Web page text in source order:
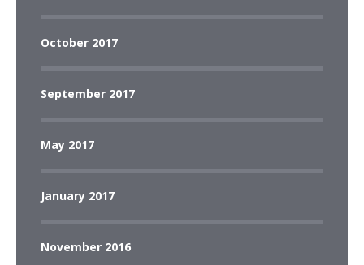
October 2017
September 2017
May 2017
January 2017
November 2016